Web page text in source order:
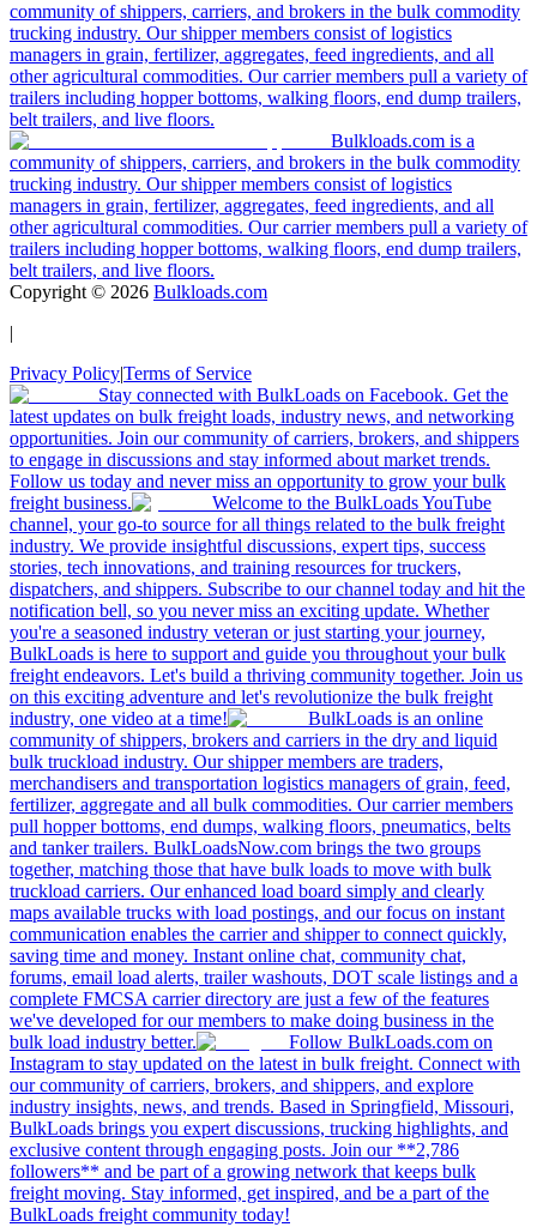
community of shippers, carriers, and brokers in the bulk commodity
trucking industry. Our shipper members consist of logistics
managers in grain, fertilizer, aggregates, feed ingredients, and all
other agricultural commodities. Our carrier members pull a variety of
trailers including hopper bottoms, walking floors, end dump trailers,
belt trailers, and live floors.
Bulkloads.com is a
community of shippers, carriers, and brokers in the bulk commodity
trucking industry. Our shipper members consist of logistics
managers in grain, fertilizer, aggregates, feed ingredients, and all
other agricultural commodities. Our carrier members pull a variety of
trailers including hopper bottoms, walking floors, end dump trailers,
belt trailers, and live floors.
Copyright © 2026 Bulkloads.com
|
Privacy Policy|Terms of Service
Stay connected with BulkLoads on Facebook. Get the
latest updates on bulk freight loads, industry news, and networking
opportunities. Join our community of carriers, brokers, and shippers
to engage in discussions and stay informed about market trends.
Follow us today and never miss an opportunity to grow your bulk
freight business.
Welcome to the BulkLoads YouTube
channel, your go-to source for all things related to the bulk freight
industry. We provide insightful discussions, expert tips, success
stories, tech innovations, and training resources for truckers,
dispatchers, and shippers. Subscribe to our channel today and hit the
notification bell, so you never miss an exciting update. Whether
you're a seasoned industry veteran or just starting your journey,
BulkLoads is here to support and guide you throughout your bulk
freight endeavors. Let's build a thriving community together. Join us
on this exciting adventure and let's revolutionize the bulk freight
industry, one video at a time!
BulkLoads is an online
community of shippers, brokers and carriers in the dry and liquid
bulk truckload industry. Our shipper members are traders,
merchandisers and transportation logistics managers of grain, feed,
fertilizer, aggregate and all bulk commodities. Our carrier members
pull hopper bottoms, end dumps, walking floors, pneumatics, belts
and tanker trailers. BulkLoadsNow.com brings the two groups
together, matching those that have bulk loads to move with bulk
truckload carriers. Our enhanced load board simply and clearly
maps available trucks with load postings, and our focus on instant
communication enables the carrier and shipper to connect quickly,
saving time and money. Instant online chat, community chat,
forums, email load alerts, trailer washouts, DOT scale listings and a
complete FMCSA carrier directory are just a few of the features
we've developed for our members to make doing business in the
bulk load industry better.
Follow BulkLoads.com on
Instagram to stay updated on the latest in bulk freight. Connect with
our community of carriers, brokers, and shippers, and explore
industry insights, news, and trends. Based in Springfield, Missouri,
BulkLoads brings you expert discussions, trucking highlights, and
exclusive content through engaging posts. Join our **2,786
followers** and be part of a growing network that keeps bulk
freight moving. Stay informed, get inspired, and be a part of the
BulkLoads freight community today!